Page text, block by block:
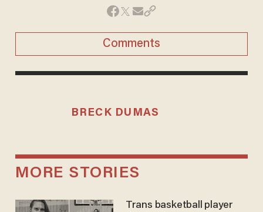
Comments
BRECK DUMAS
MORE STORIES
Trans basketball player